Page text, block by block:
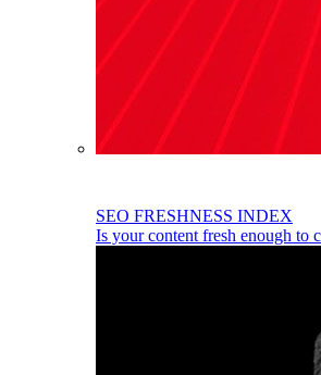
SEO FRESHNESS INDEX
Is your content fresh enough to